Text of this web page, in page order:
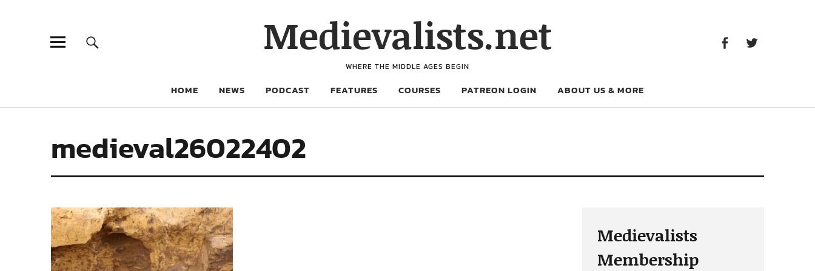
Medievalists.net
WHERE THE MIDDLE AGES BEGIN
HOME NEWS PODCAST FEATURES COURSES PATREON LOGIN ABOUT US & MORE
medieval26022402
Medievalists
Membership